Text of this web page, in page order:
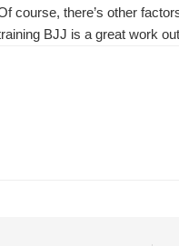
course, there’s other
BJJ is a great work